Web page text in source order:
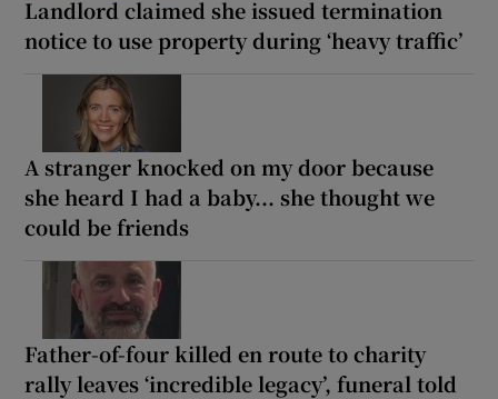
Landlord claimed she issued termination
notice to use property during ‘heavy traffic’
A stranger knocked on my door because
she heard I had a baby... she thought we
could be friends
Father-of-four killed en route to charity
rally leaves ‘incredible legacy’, funeral told